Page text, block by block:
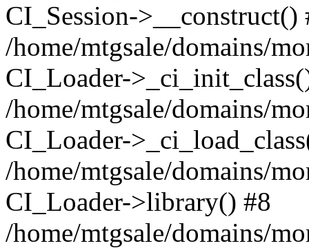
CI_Session->__construct()
/home/mtgsale/domains/
CI_Loader-
/home/mtgsale/domains/
CI_Loader-
/home/mtgsale/domains/
CI_Loader->library() #8
/home/mtgsale/domains/